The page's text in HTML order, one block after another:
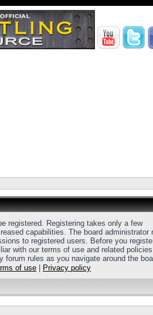
registered. Registering takes only a few
capabilities. The board administrator
to registered users. Before you
with our terms of use and related
forum rules as you navigate around the
of use
Privacy policy